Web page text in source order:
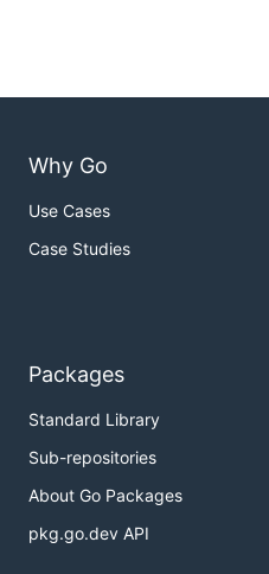
Why Go
Use Cases
Case Studies
Packages
Standard Library
Sub-repositories
About Go Packages
pkg.go.dev API